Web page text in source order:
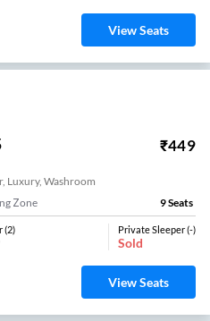
View Seats
₹449
Luxury, Washroom
Zone 9Seats
(2) Private Sleeper(-)
Sold
View Seats